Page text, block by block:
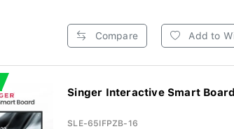
Compare Add to
Singer Interactive Smart
SLE-65IFPZB-16